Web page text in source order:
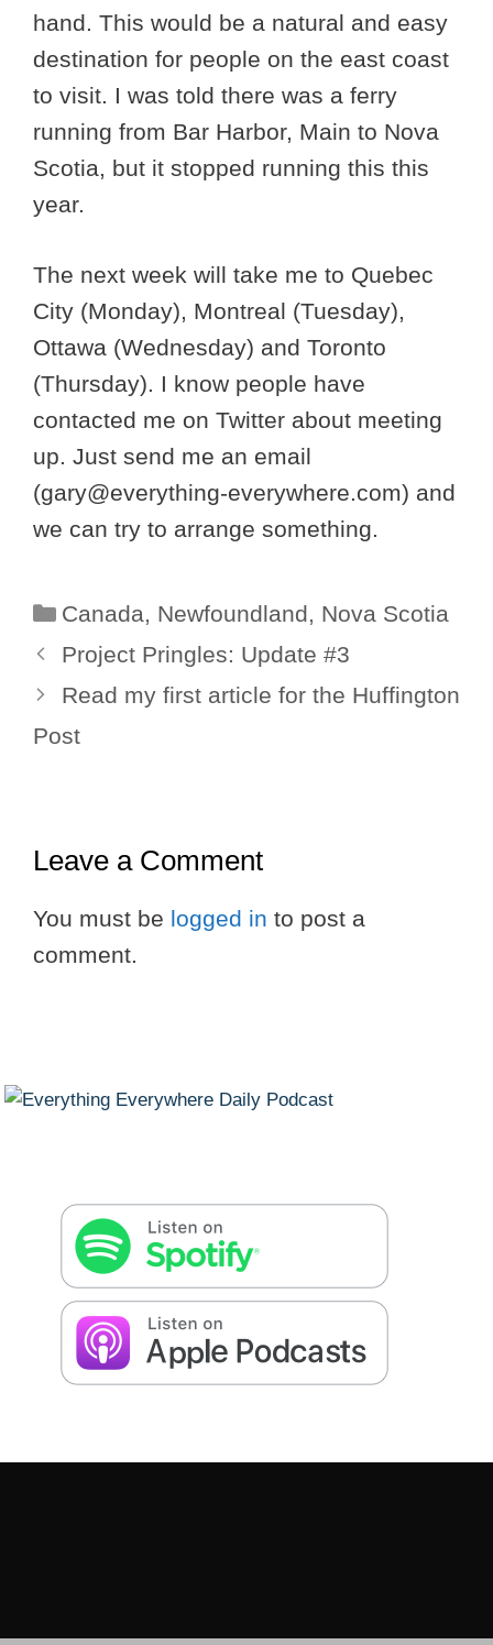
hand. This would be a natural and easy
destination for people on the east coast
to visit. I was told there was a ferry
running from Bar Harbor, Main to Nova
Scotia, but it stopped running this this
year.
The next week will take me to Quebec
City (Monday), Montreal (Tuesday),
Ottawa (Wednesday) and Toronto
(Thursday). I know people have
contacted me on Twitter about meeting
up. Just send me an email
(gary@everything-everywhere.com) and
we can try to arrange something.
Categories
Canada, Newfoundland, Nova Scotia
Project Pringles: Update #3
Read my first article for the Huffington
Post
Leave a Comment
You must be logged in to post a
comment.